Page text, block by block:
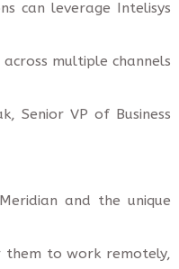
can leverage Intelisys
multiple channels
Senior VP of Business
and the unique
them to work remotely,